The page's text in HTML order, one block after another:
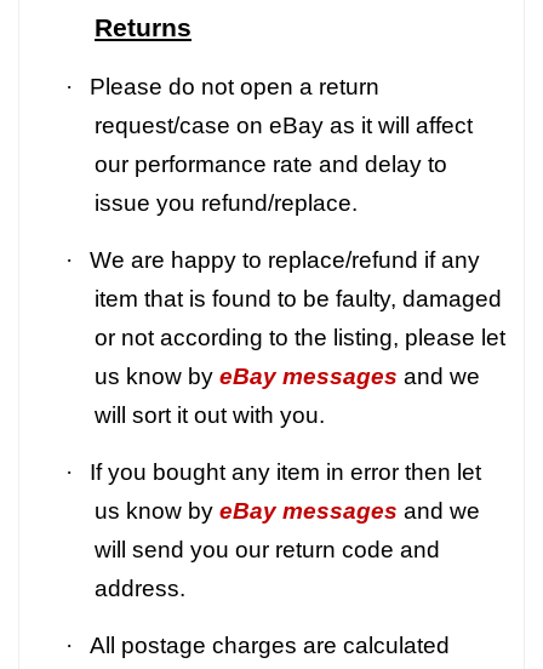
Returns
·
Please do not open a return
request/case on eBay as it will affect
our performance rate and delay to
issue you refund/replace.
·
We are happy to replace/refund if any
item that is found to be faulty, damaged
or not according to the listing, please let
us know by eBay messages and we
will sort it out with you.
·
If you bought any item in error then let
us know by eBay messages and we
will send you our return code and
address.
·
All postage charges are calculated